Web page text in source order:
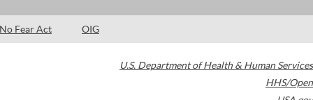
No Fear Act OIG
U.S. Department of Health & Human Services
HHS/Open